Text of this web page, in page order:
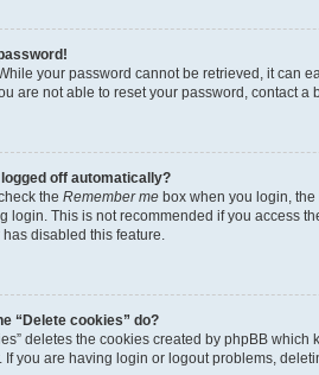
your password cannot be retrieved, it can
are not able to reset your password, contact a
logged off automatically?
the Remember me box when you login,
login. This is not recommended if you access
disabled this feature.
“Delete cookies” do?
deletes the cookies created by phpBB
If you are having login or logout problems,